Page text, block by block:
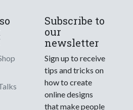
Subscribe to
our
newsletter
Sign up to receive
tips and tricks on
how to create
online designs
that make people